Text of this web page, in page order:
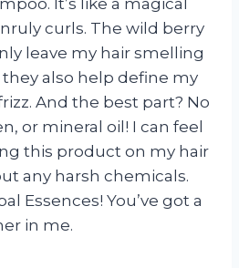
curls. The wild berry
leave my hair smelling
also help define my
And the best part? No
or mineral oil! I can feel
this product on my hair
any harsh chemicals.
Essences! You’ve got a
in me.